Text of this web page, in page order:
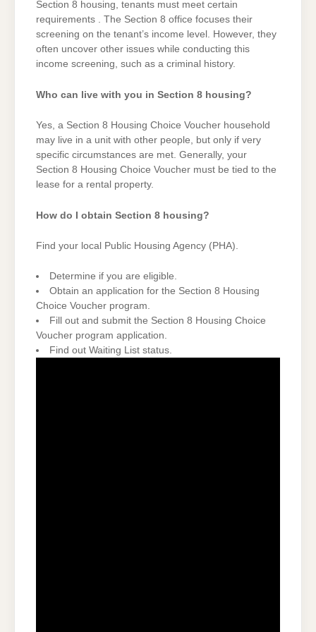
Section 8 housing, tenants must meet certain
requirements . The Section 8 office focuses their
screening on the tenant’s income level. However, they
often uncover other issues while conducting this
income screening, such as a criminal history.
Who can live with you in Section 8 housing?
Yes, a Section 8 Housing Choice Voucher household
may live in a unit with other people, but only if very
specific circumstances are met. Generally, your
Section 8 Housing Choice Voucher must be tied to the
lease for a rental property.
How do I obtain Section 8 housing?
Find your local Public Housing Agency (PHA).
Determine if you are eligible.
Obtain an application for the Section 8 Housing
Choice Voucher program.
Fill out and submit the Section 8 Housing Choice
Voucher program application.
Find out Waiting List status.